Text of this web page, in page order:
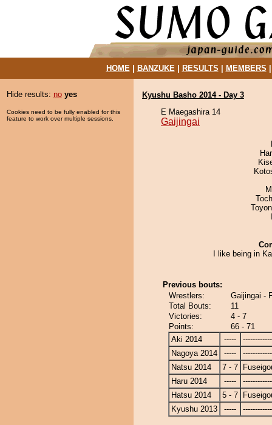
HOME| BANZUKE| RESULTS MEMBERS
Hide results: no yes
Cookies need to be fully enabled for this
feature to work over multiple sessions.
Kyushu Basho 2014 - Day 3
E Maegashira 14
Gaijingai
I like being in
Previous bouts:
Wrestlers:
Gaijingai -
Total Bouts:
11
Victories:
4 - 7
Points:
66 - 71
Aki 2014
-----
Nagoya 2014
-----
Natsu 2014
7 - 7
Haru 2014
-----
Hatsu 2014
5 - 7
Kyushu 2013
-----